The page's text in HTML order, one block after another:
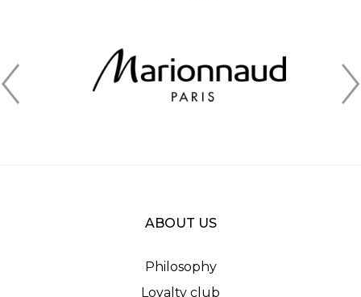
ABOUT US
Philosophy
Loyalty club